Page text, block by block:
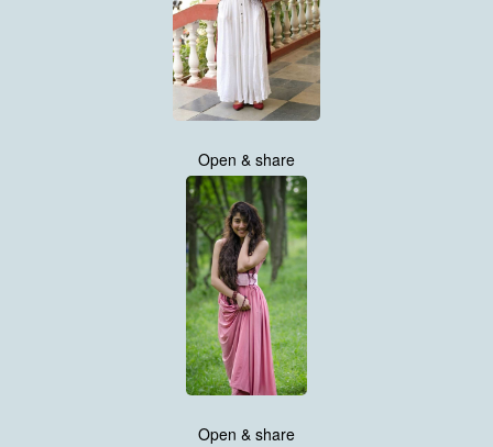
Open & share
Open & share